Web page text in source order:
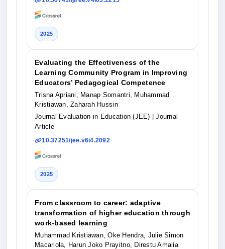
2025
Evaluating the Effectiveness of the
Learning Community Program in Improving
Educators’ Pedagogical Competence
Trisna Apriani, Manap Somantri, Muhammad
Kristiawan, Zaharah Hussin
Journal Evaluation in Education (JEE)
| Journal
Article
10.37251/jee.v6i4.2092
2025
From classroom to career: adaptive
transformation of higher education through
work-based learning
Muhammad Kristiawan, Oke Hendra, Julie Simon
Macariola, Harun Joko Prayitno, Direstu Amalia